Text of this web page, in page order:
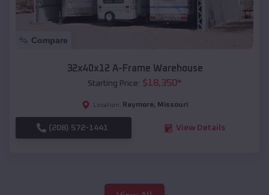
Compare
32x40x12 A-Frame Warehouse
Starting Price: $18,350*
Location: Raymore, Missouri
(208) 572-1441 View Details